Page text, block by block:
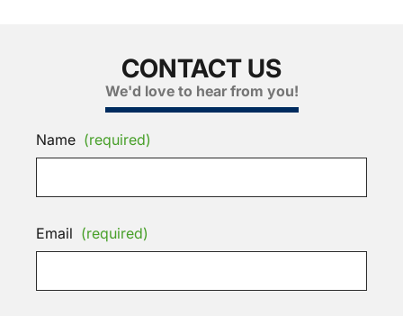
CONTACT US
We'd love to hear from you!
Name (required)
Email (required)